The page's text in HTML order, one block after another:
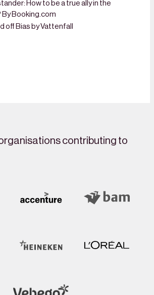
How to be a true ally in the
Booking.com
off Bias by Vattenfall
contributing to